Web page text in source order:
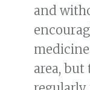
and
area,